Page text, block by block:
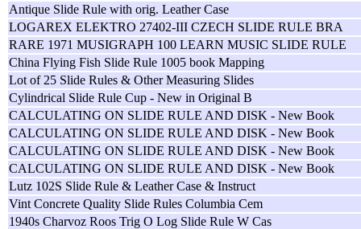
Antique Slide Rule with orig. Leather Case
LOGAREX ELEKTRO 27402-III CZECH SLIDE RULE BRA
RARE 1971 MUSIGRAPH 100 LEARN MUSIC SLIDE RULE
China Flying Fish Slide Rule 1005 book Mapping
Lot of 25 Slide Rules & Other Measuring Slides
Cylindrical Slide Rule Cup - New in Original B
CALCULATING ON SLIDE RULE AND DISK - New Book
CALCULATING ON SLIDE RULE AND DISK - New Book
CALCULATING ON SLIDE RULE AND DISK - New Book
CALCULATING ON SLIDE RULE AND DISK - New Book
Lutz 102S Slide Rule & Leather Case & Instruct
Vint Concrete Quality Slide Rules Columbia Cem
1940s Charvoz Roos Trig O Log Slide Rule W Cas